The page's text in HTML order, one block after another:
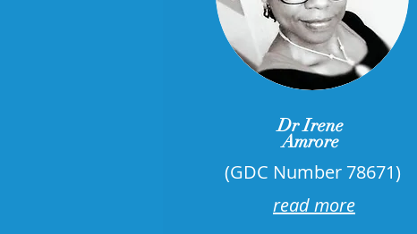
Dr Irene
Amrore
​(GDC Number 78671)
read more